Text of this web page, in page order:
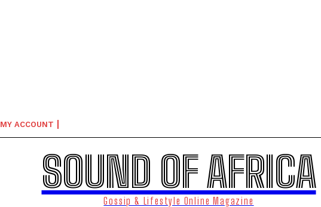
MY ACCOUNT
SOUND OF AFRICA
Gossip & Lifestyle Online Magazine